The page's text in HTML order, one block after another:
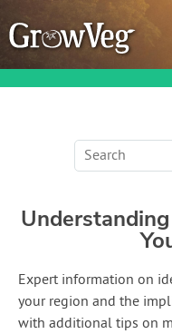
Garden Planner
Journal
Gardening Guides
Gardening How-
Expert information on
your region and the
with additional tips on